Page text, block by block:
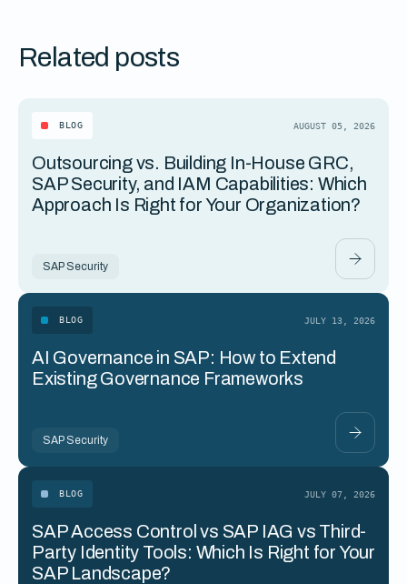
Related posts
BLOG AUGUST 05, 2026
Outsourcing vs. Building In-House GRC,
SAP Security, and IAM Capabilities: Which
Approach Is Right for Your Organization?
SAP Security
BLOG JULY 13, 2026
AI Governance in SAP: How to Extend
Existing Governance Frameworks
SAP Security
BLOG JULY 07, 2026
SAP Access Control vs SAP IAG vs Third-
Party Identity Tools: Which Is Right for Your
SAP Landscape?